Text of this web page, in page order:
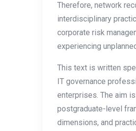
Therefore, network
interdisciplinary
corporate risk
experiencing
This text is written
IT governance
enterprises. The aim
postgraduate-level
dimensions, and